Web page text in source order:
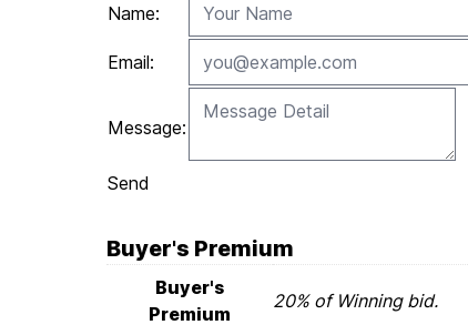
Name:
Email:
Message:
Send
Buyer's Premium
Buyer's
Premium
20% of Winning bid.